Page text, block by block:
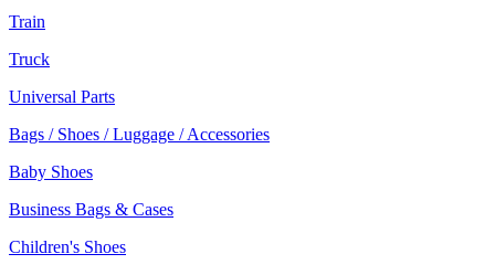
Train
Truck
Universal Parts
Bags / Shoes / Luggage / Accessories
Baby Shoes
Business Bags & Cases
Children's Shoes